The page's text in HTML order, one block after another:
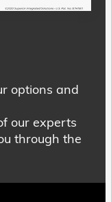
options and
our experts
through the